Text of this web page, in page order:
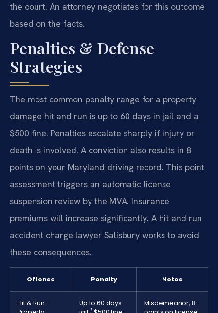
the court. An attorney negotiates for this outcome
based on the facts.
Penalties & Defense
Strategies
The most common penalty range for a property
damage hit and run is up to 60 days in jail and a
$500 fine. Penalties escalate sharply if injury or
death is involved. A conviction also results in 8
points on your Maryland driving record. This point
assessment triggers an automatic license
suspension review by the MVA. Insurance
premiums will increase significantly. A hit and run
accident charge lawyer Salisbury works to avoid
these consequences.
Offense Penalty Notes
Hit & Run –
Up to 60 days
Misdemeanor, 8